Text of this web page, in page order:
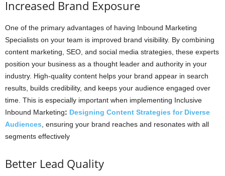
Increased Brand Exposure
One of the primary advantages of having Inbound Marketing
Specialists on your team is improved brand visibility. By combining
content marketing, SEO, and social media strategies, these experts
position your business as a thought leader and authority in your
industry. High-quality content helps your brand appear in search
results, builds credibility, and keeps your audience engaged over
time. This is especially important when implementing Inclusive
Inbound Marketing: Designing Content Strategies for Diverse
Audiences , ensuring your brand reaches and resonates with all
segments effectively
Better Lead Quality